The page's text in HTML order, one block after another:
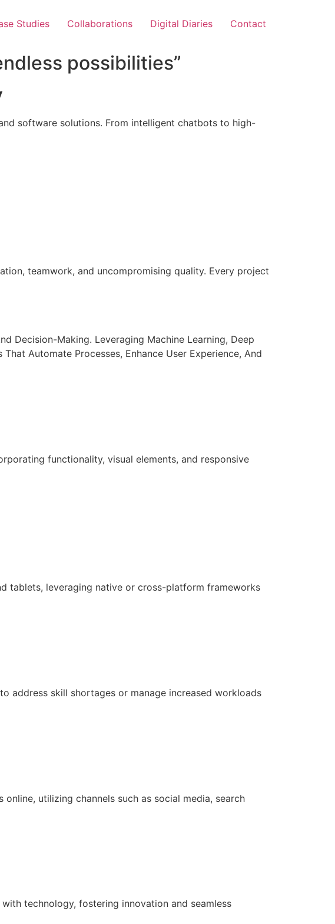
Studies Collaborations Digital Diaries Contact
possibilities”
software solutions. From intelligent chatbots to high-
teamwork, and uncompromising quality. Every project
Decision-Making. Leveraging Machine Learning, Deep
Automate Processes, Enhance User Experience, And
functionality, visual elements, and responsive
tablets, leveraging native or cross-platform frameworks
address skill shortages or manage increased workloads
utilizing channels such as social media, search
technology, fostering innovation and seamless